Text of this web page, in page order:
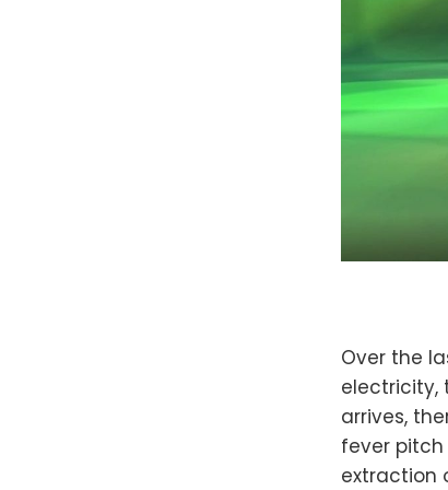
Over the
electricity,
arrives,
fever pitch
extraction